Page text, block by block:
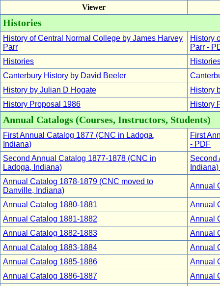
Viewer
Histories
History of Central Normal College by James Harvey
Parr
History
Parr -
Histories
Canterbury History by David Beeler
History by Julian D Hogate
History
History Proposal 1986
History
Annual Catalogs (Courses, Instructors, Students)
First Annual Catalog 1877 (CNC in Ladoga,
Indiana)
First
- PDF
Second Annual Catalog 1877-1878 (CNC in
Ladoga, Indiana)
Second
Annual Catalog 1878-1879 (CNC moved to
Danville, Indiana)
Annual
Annual Catalog 1880-1881
Annual
Annual Catalog 1881-1882
Annual
Annual Catalog 1882-1883
Annual
Annual Catalog 1883-1884
Annual
Annual Catalog 1885-1886
Annual
Annual Catalog 1886-1887
Annual